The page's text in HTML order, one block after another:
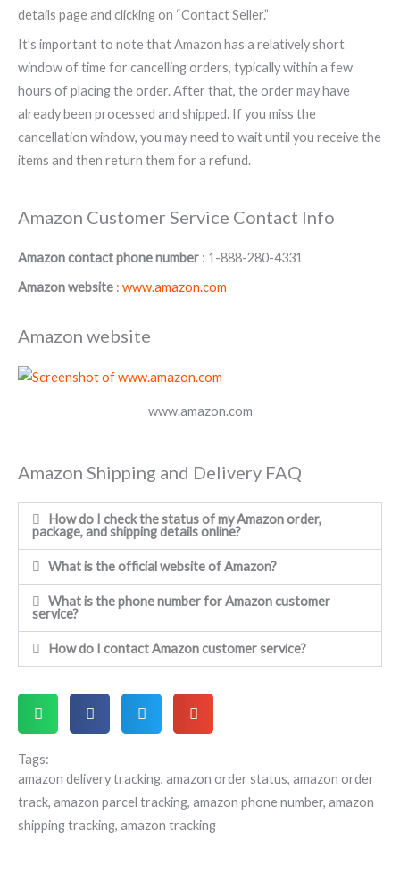
details page and clicking on “Contact Seller.”
It’s important to note that Amazon has a relatively short
window of time for cancelling orders, typically within a few
hours of placing the order. After that, the order may have
already been processed and shipped. If you miss the
cancellation window, you may need to wait until you receive the
items and then return them for a refund.
Amazon Customer Service Contact Info
Amazon contact phone number : 1-888-280-4331
Amazon website : www.amazon.com
Amazon website
www.amazon.com
Amazon Shipping and Delivery FAQ
How do I check the status of my Amazon order,
package, and shipping details online?
What is the official website of Amazon?
What is the phone number for Amazon customer
service?
How do I contact Amazon customer service?
Tags:
amazon delivery tracking, amazon order status, amazon order
track, amazon parcel tracking, amazon phone number, amazon
shipping tracking, amazon tracking